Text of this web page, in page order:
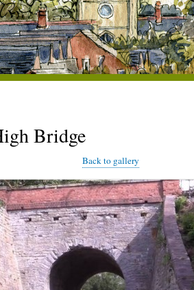
Bridge
Back to gallery